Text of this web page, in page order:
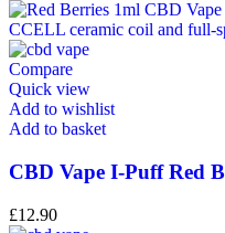
Compare
Quick view
Add to wishlist
Add to basket
CBD Vape I-Puff Red
£12.90